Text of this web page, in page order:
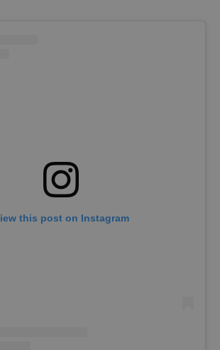
this post on Instagram